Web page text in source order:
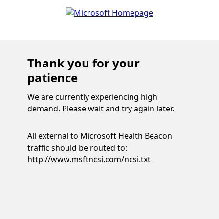
Thank you for your
patience
We are currently experiencing high
demand. Please wait and try again later.
All external to Microsoft Health Beacon
traffic should be routed to:
http://www.msftncsi.com/ncsi.txt